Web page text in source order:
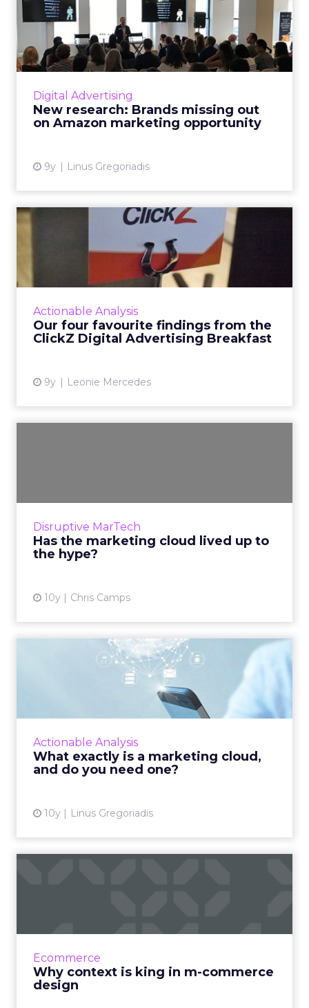
Digital Advertising
New research: Brands missing out
on Amazon marketing opportunity
9y Linus Gregoriadis
New research: Brands
missing out on Amazon
marketi...
Only 15% of marketers agree they are using
potential, with many brands still unaware of
the opportunities afford...
Actionable Analysis
Our four favourite findings from the
ClickZ Digital Advertising Breakfast
9y Leonie Mercedes
Our four favourite findings
from the ClickZ Digita...
What does the future of paid search and paid
social advertising look like? Last Wednesday,
View article
Disruptive MarTech
Has the marketing cloud lived up to
the hype?
10y Chris Camps
efficiency, flexibility and cost...
Actionable Analysis
What exactly is a marketing cloud,
and do you need one?
10y Linus Gregoriadis
What exactly is a marketing
cloud, and do you need...
The term ‘marketing cloud’ has gained
significant traction in the last few years as
monetise the growing impor...
Ecommerce
Why context is king in m-commerce
design